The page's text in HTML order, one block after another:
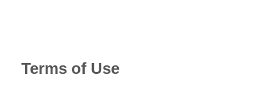
Terms of Use